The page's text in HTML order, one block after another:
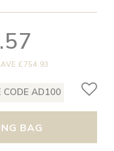
£754.93
CODE AD100
BAG